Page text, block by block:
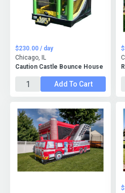
Caution Castle Bounce House
$230.00 / day
Chicago, IL
Add To Cart